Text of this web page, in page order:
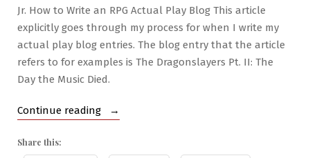
Jr. How to Write an RPG Actual Play Blog This article
explicitly goes through my process for when I write my
actual play blog entries. The blog entry that the article
refers to for examples is The Dragonslayers Pt. II: The
Day the Music Died.
Continue reading
“How
Share this: